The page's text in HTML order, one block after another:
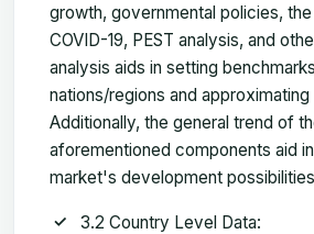
growth, governmental policies,
COVID-19, PEST analysis, and
analysis aids in setting
nations/regions and
Additionally, the general trend of
aforementioned components aid
market's development
3.2 Country Level Data: